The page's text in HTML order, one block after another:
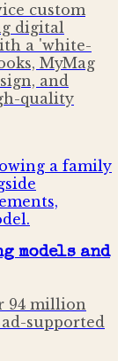
custom
digital
a 'white-
MyMag
and
quality
models and
94 million
supported